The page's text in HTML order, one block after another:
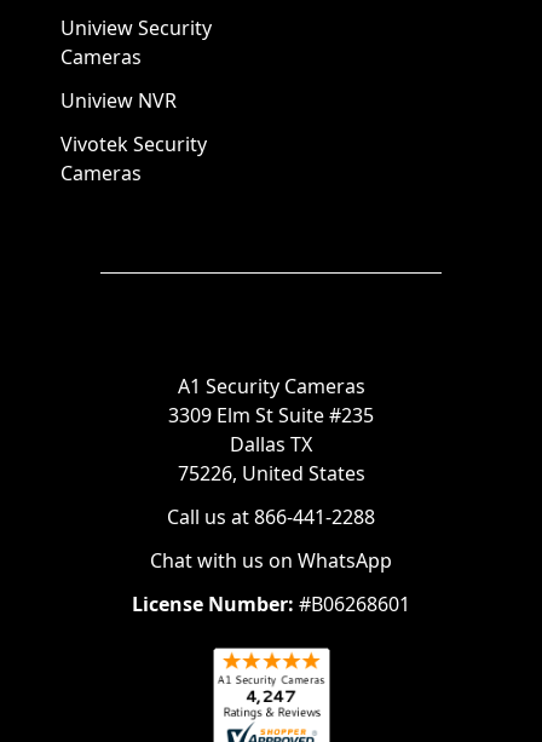
Uniview Security
Cameras
Uniview NVR
Vivotek Security
Cameras
A1 Security Cameras
3309 Elm St Suite #235
Dallas TX
75226, United States
Call us at 866-441-2288
Chat with us on WhatsApp
License Number: #B06268601